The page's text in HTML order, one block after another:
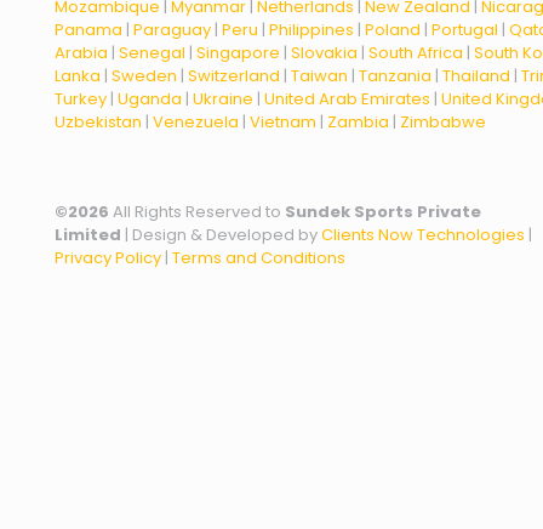
Mozambique | Myanmar | Netherlands | New Zealand |
Panama | Paraguay | Peru | Philippines | Poland | Portugal |
Arabia | Senegal | Singapore | Slovakia | South Africa | South
Lanka | Sweden | Switzerland | Taiwan | Tanzania | Thailand |
Turkey | Uganda | Ukraine | United Arab Emirates | United
Uzbekistan | Venezuela | Vietnam | Zambia | Zimbabwe
©2026 All Rights Reserved to Sundek Sports Private
Limited | Design & Developed byClients Now Technologies |
Privacy Policy | Terms and Conditions